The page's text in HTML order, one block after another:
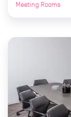
Meeting Rooms